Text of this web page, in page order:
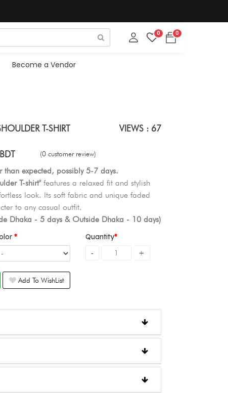
0 0
Become a Vendor
T-SHIRT VIEWS : 67
(0 customer review)
expected, possibly 5-7 days.
T-shirt"features a relaxed fit and stylish
look. Its soft fabric and unique faded
to any casual outfit.
Dhaka - 5 days & Outside Dhaka - 10 days)
Quantity
Add To WishList